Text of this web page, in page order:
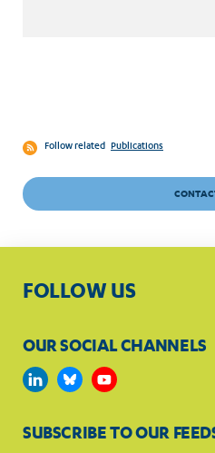
Follow related Publications
FOLLOW US
OUR SOCIAL CHANNELS
SUBSCRIBE TO OUR